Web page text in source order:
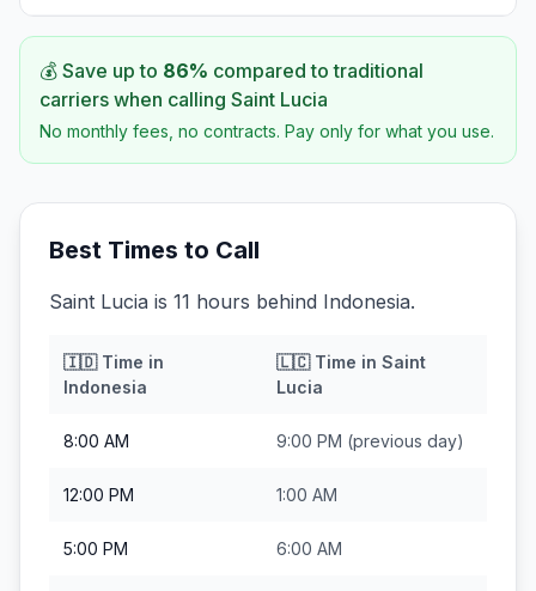
💰 Save up to 86% compared to traditional
carriers when calling Saint Lucia
No monthly fees, no contracts. Pay only for what you use.
Best Times to Call
Saint Lucia is 11 hours behind Indonesia.
🇮🇩Time in
Indonesia
🇱🇨Time in Saint
Lucia
8:00 AM 9:00 PM (previous day)
12:00 PM 1:00 AM
5:00 PM 6:00 AM